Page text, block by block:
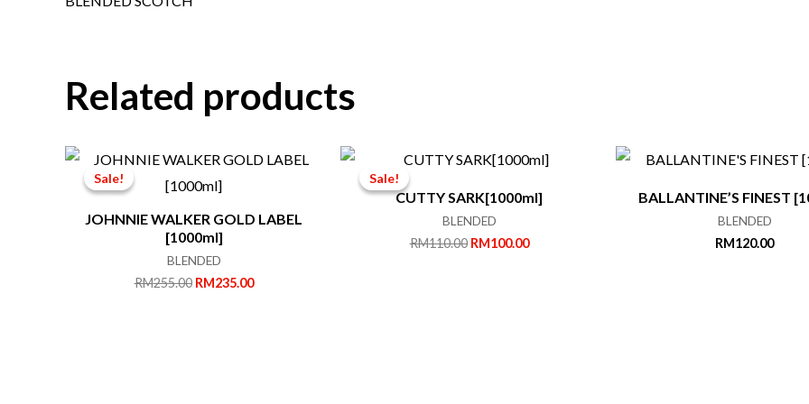
Related products
Sale!
Sale!
JOHNNIE WALKER GOLD LABEL
[1000ml]
BLENDED
RM255.00 Original
RM235.00Current
Sale!
Sale!
CUTTY SARK[1000ml]
BLENDED
RM110.00 Original
RM100.00Current
BALLANTINE’S FINEST
BLENDED
RM120.00